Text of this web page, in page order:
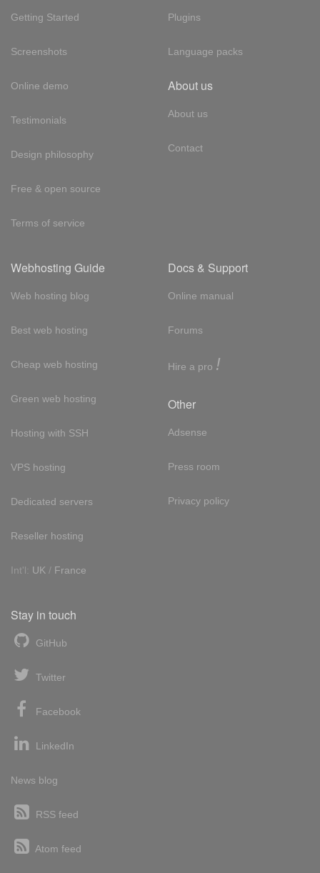
Getting Started
Screenshots
Online demo
Testimonials
Design philosophy
Free & open source
Terms of service
Plugins
Language packs
About us
About us
Contact
Webhosting Guide
Web hosting blog
Best web hosting
Cheap web hosting
Green web hosting
Hosting with SSH
VPS hosting
Dedicated servers
Reseller hosting
Int'l: UK / France
Docs & Support
Online manual
Forums
Hire a pro !
Other
Adsense
Press room
Privacy policy
Stay in touch
GitHub
Twitter
Facebook
LinkedIn
News blog
RSS feed
Atom feed